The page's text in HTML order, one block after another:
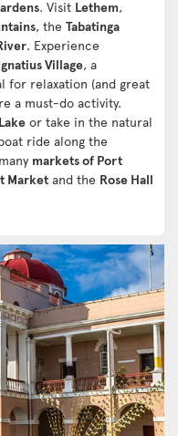
. Visit Lethem,
, the Tabatinga
. Experience
Village, a
for relaxation (and great
a must-do activity.
or take in the natural
ride along the
markets of Port
Market and the Rose Hall